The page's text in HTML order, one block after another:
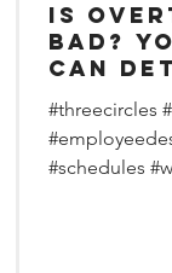
Is
bad? Your plant DNA
can
spot.
#threecircles
#schedules